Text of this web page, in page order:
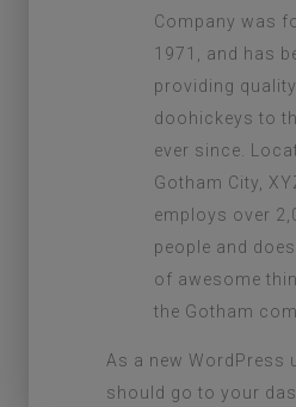
Company was
1971, and has
providing quality
doohickeys to
ever since.
Gotham City,
employs over
people and
of awesome
the Gotham
As a new WordPress
should go to your